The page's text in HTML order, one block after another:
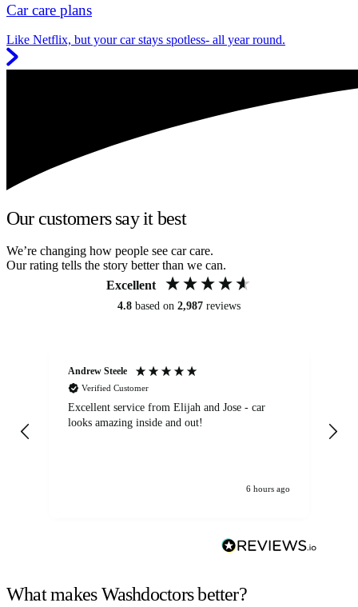
Car care plans
Like Netflix, but your car stays spotless- all year round.
Our customers say it best
We’re changing how people see car care.
Our rating tells the story better than we can.
Excellent
4.8 based on 2,987 reviews
Andrew Steele
Verified Customer
Excellent service from Elijah and Jose - car
looks amazing inside and out!
6 hours ago
What makes Washdoctors better?